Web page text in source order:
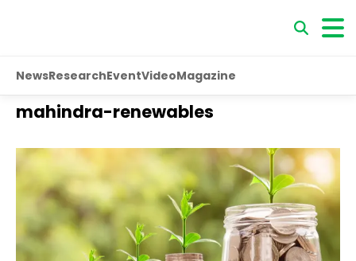
NewsResearchEventVideoMagazine
mahindra-renewables